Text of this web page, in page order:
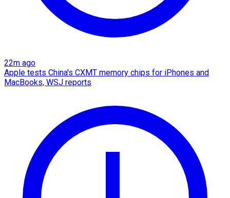
22m ago
Apple tests China's CXMT memory chips for iPhones and
MacBooks, WSJ reports